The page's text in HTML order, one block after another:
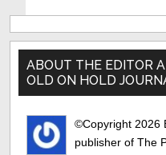
Primary
Sidebar
ABOUT THE EDITOR
OLD ON HOLD
©Copyright 2026
publisher of The